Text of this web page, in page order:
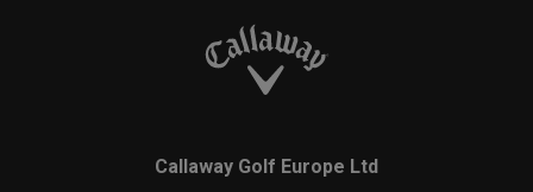
Callaway Golf Europe Ltd